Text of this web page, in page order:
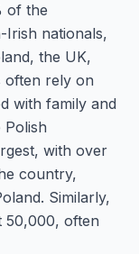
of the
Irish nationals,
the UK,
often rely on
with family and
Polish
with over
country,
Similarly,
50,000, often